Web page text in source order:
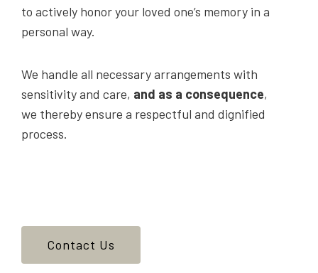
to actively honor your loved one’s memory in a
personal way.
We handle all necessary arrangements with
sensitivity and care, and as a consequence,
we thereby ensure a respectful and dignified
process.
Contact Us